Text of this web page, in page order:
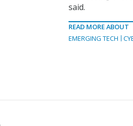
said.
READ MORE ABOUT
EMERGING TECH